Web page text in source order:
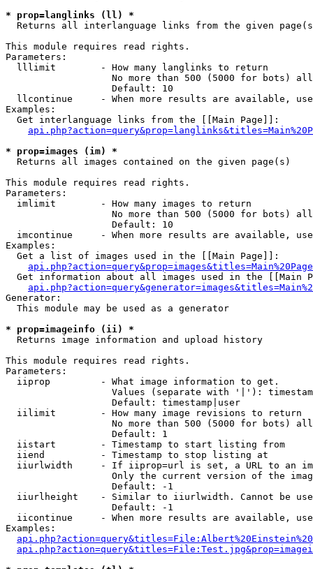
* prop=langlinks (ll) *
Returns all interlanguage links from the given
This module requires read rights.
Parameters:
  lllimit        - How many langlinks to return
No more than 500 (5000 for bots)
                   Default: 10
llcontinue     - When more results are available,
Examples:
  Get interlanguage links from the [[Main Page]]:
* prop=images (im) *
Returns all images contained on the given page(s)
This module requires read rights.
Parameters:
  imlimit        - How many images to return
No more than 500 (5000 for bots)
                   Default: 10
imcontinue     - When more results are available,
Examples:
  Get a list of images used in the [[Main Page]]:
api.php?action=query&prop=images&titles=Main%20Page
Get information about all images used in the [[Main
Generator:
  This module may be used as a generator
* prop=imageinfo (ii) *
Returns image information and upload history
This module requires read rights.
Parameters:
  iiprop         - What image information to get.
Values (separate with '|'):
                   Default: timestamp|user
  iilimit        - How many image revisions to return
No more than 500 (5000 for bots)
                   Default: 1
  iistart        - Timestamp to start listing from
  iiend          - Timestamp to stop listing at
iiurlwidth     - If iiprop=url is set, a URL to an
Only the current version of the
                   Default: -1
iiurlheight    - Similar to iiurlwidth. Cannot be
                   Default: -1
iicontinue     - When more results are available,
Examples: